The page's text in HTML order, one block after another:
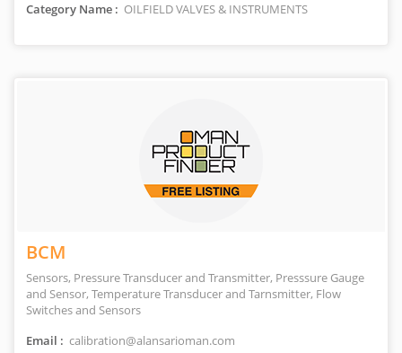
Category Name : OILFIELD VALVES & INSTRUMENTS
BCM
Sensors, Pressure Transducer and Transmitter, Presssure Gauge
and Sensor, Temperature Transducer and Tarnsmitter, Flow
Switches and Sensors
Email : calibration@alansarioman.com